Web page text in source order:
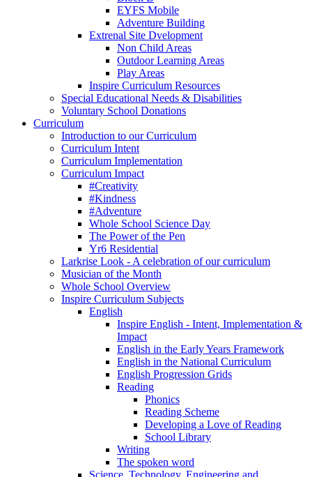
EYFS Mobile
Adventure Building
Extrenal Site Dvelopment
Non Child Areas
Outdoor Learning Areas
Play Areas
Inspire Curriculum Resources
Special Educational Needs & Disabilities
Voluntary School Donations
Curriculum
Introduction to our Curriculum
Curriculum Intent
Curriculum Implementation
Curriculum Impact
#Creativity
#Kindness
#Adventure
Whole School Science Day
The Power of the Pen
Yr6 Residential
Larkrise Look - A celebration of our curriculum
Musician of the Month
Whole School Overview
Inspire Curriculum Subjects
English
Inspire English - Intent, Implementation &
Impact
English in the Early Years Framework
English in the National Curriculum
English Progression Grids
Reading
Phonics
Reading Scheme
Developing a Love of Reading
School Library
Writing
The spoken word
Science, Technology, Engineering and